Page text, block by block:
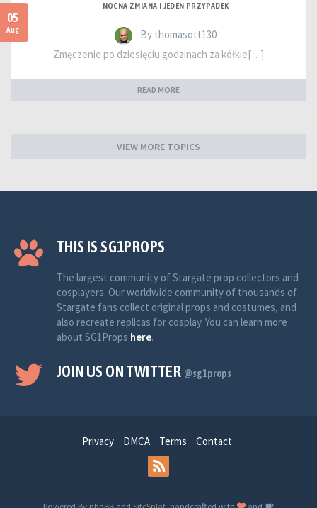
05
Aug
NOCNA ZMIANA I JEDEN PRZYPADEK
- By thomasott130
Zmęczenie po dziesięciu godzinach za kółkie[…]
READ MORE
VIEW MORE TOPICS
THIS IS SG1PROPS
The largest community of Stargate prop collectors and
cosplayers. Our worldwide community of thousands of
Stargate fans collect original props and costumes, and
also recreate replicas for cosplay. You can learn more
about SG1Props here.
JOIN US ON TWITTER @sg1props
Privacy DMCA Terms Contact